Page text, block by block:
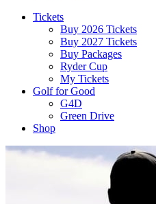
Tickets
Buy 2026 Tickets
Buy 2027 Tickets
Buy Packages
Ryder Cup
My Tickets
Golf for Good
G4D
Green Drive
Shop